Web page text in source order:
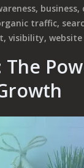
, business,
traffic,
, visibility,